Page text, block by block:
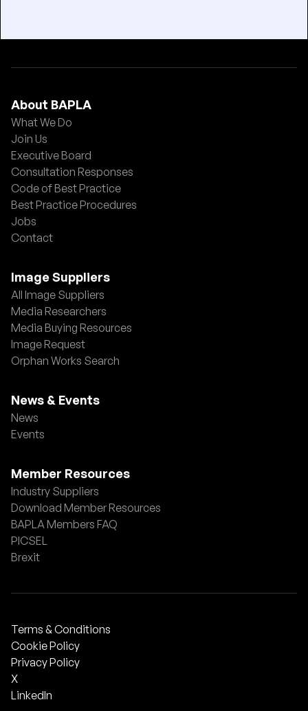
About BAPLA
What We Do
Join Us
Executive Board
Consultation Responses
Code of Best Practice
Best Practice Procedures
Jobs
Contact
Image Suppliers
All Image Suppliers
Media Researchers
Media Buying Resources
Image Request
Orphan Works Search
News & Events
News
Events
Member Resources
Industry Suppliers
Download Member Resources
BAPLA Members FAQ
PICSEL
Brexit
Terms & Conditions
Cookie Policy
Privacy Policy
X
LinkedIn